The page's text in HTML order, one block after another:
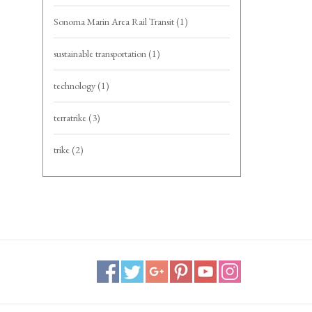
Sonoma Marin Area Rail Transit (1)
sustainable transportation (1)
technology (1)
terratrike (3)
trike (2)